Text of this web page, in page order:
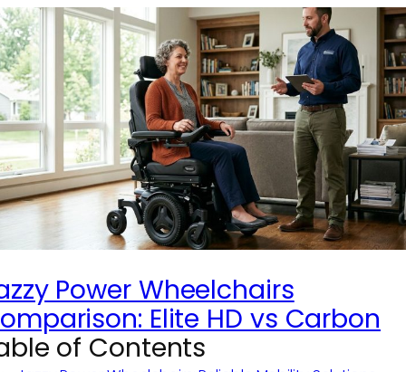
Power Wheelchairs
Elite HD vs Carbon
of Contents